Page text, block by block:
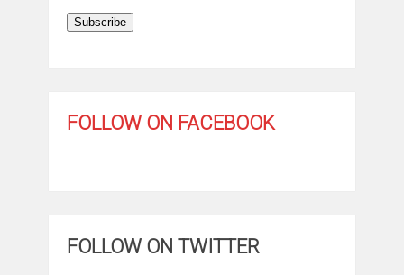
Subscribe
FOLLOW ON FACEBOOK
FOLLOW ON TWITTER